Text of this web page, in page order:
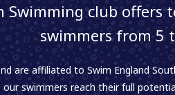
Swimming club
swimmers from 5
are affiliated to Swim England
swimmers reach their full